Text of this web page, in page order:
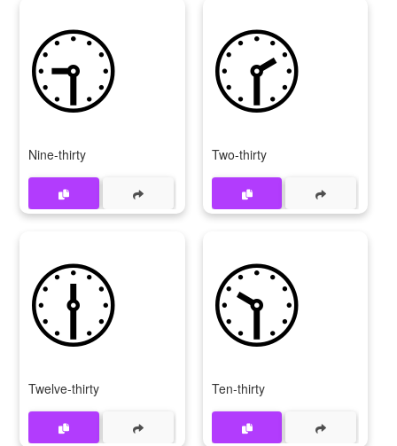
🕤
Nine-thirty
🕝
Two-thirty
🕧
Twelve-thirty
🕥
Ten-thirty